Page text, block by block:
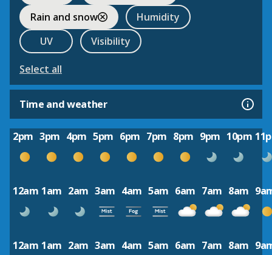
Rain and snow
Humidity
UV
Visibility
Select all
Time and weather
2pm 3pm 4pm 5pm 6pm 7pm 8pm 9pm 10pm
12am 1am 2am 3am 4am 5am 6am 7am 8am
12am 1am 2am 3am 4am 5am 6am 7am 8am